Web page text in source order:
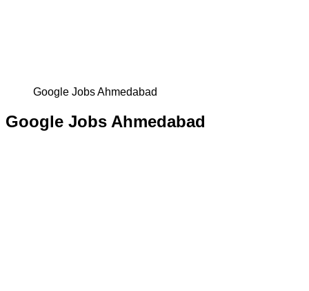
Google Jobs Ahmedabad
Google Jobs Ahmedabad